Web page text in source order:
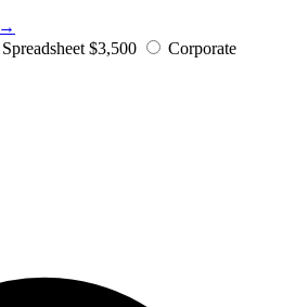
→
Spreadsheet $3,500
Corporate